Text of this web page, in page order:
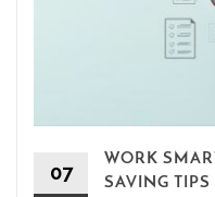
07
WORK
SAVING